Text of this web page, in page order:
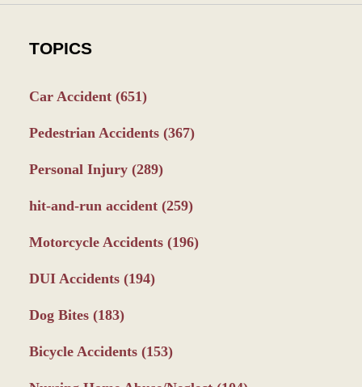
TOPICS
Car Accident (651)
Pedestrian Accidents (367)
Personal Injury (289)
hit-and-run accident (259)
Motorcycle Accidents (196)
DUI Accidents (194)
Dog Bites (183)
Bicycle Accidents (153)